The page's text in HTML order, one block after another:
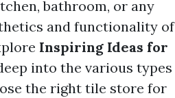
bathroom, or any
and functionality of
Inspiring Ideas for
into the various types
the right tile store for